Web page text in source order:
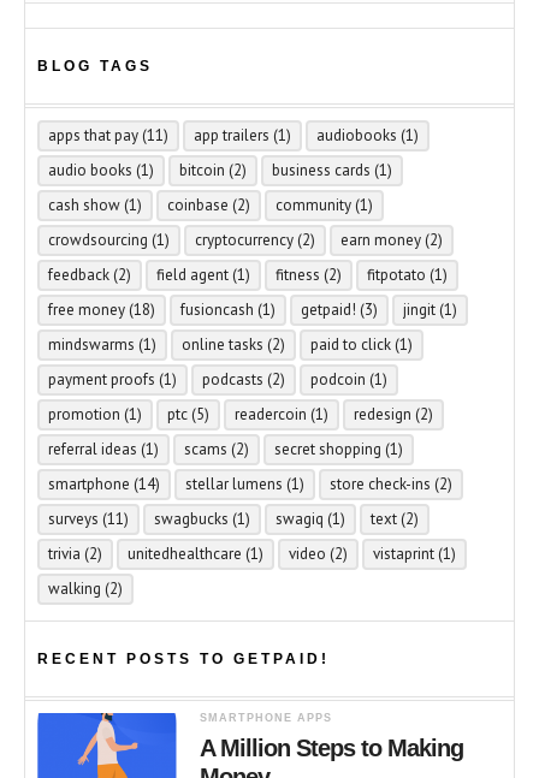
BLOG TAGS
apps that pay (11) app trailers (1) audiobooks (1)
audio books (1) bitcoin (2) business cards (1)
cash show (1) coinbase (2) community (1)
crowdsourcing (1) cryptocurrency (2) earn money (2)
feedback (2) field agent (1) fitness (2) fitpotato (1)
free money (18) fusioncash (1) getpaid! (3) jingit (1)
mindswarms (1) online tasks (2) paid to click (1)
payment proofs (1) podcasts (2) podcoin (1)
promotion (1) ptc (5) readercoin (1) redesign (2)
referral ideas (1) scams (2) secret shopping (1)
smartphone (14) stellar lumens (1) store check-ins (2)
surveys (11) swagbucks (1) swagiq (1) text (2)
trivia (2) unitedhealthcare (1) video (2) vistaprint (1)
walking (2)
RECENT POSTS TO GETPAID!
SMARTPHONE APPS
A Million Steps to Making